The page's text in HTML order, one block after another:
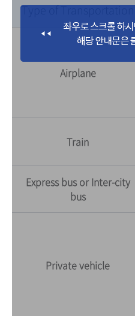
Type of Transportation
Airplane
Train
Express bus or Inter-city
bus
Private vehicle